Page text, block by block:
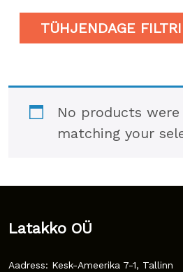
No products
matching your
TÜHJENDAGE
Latakko OÜ
Aadress: Kesk-Ameerika 7-1, Tallinn